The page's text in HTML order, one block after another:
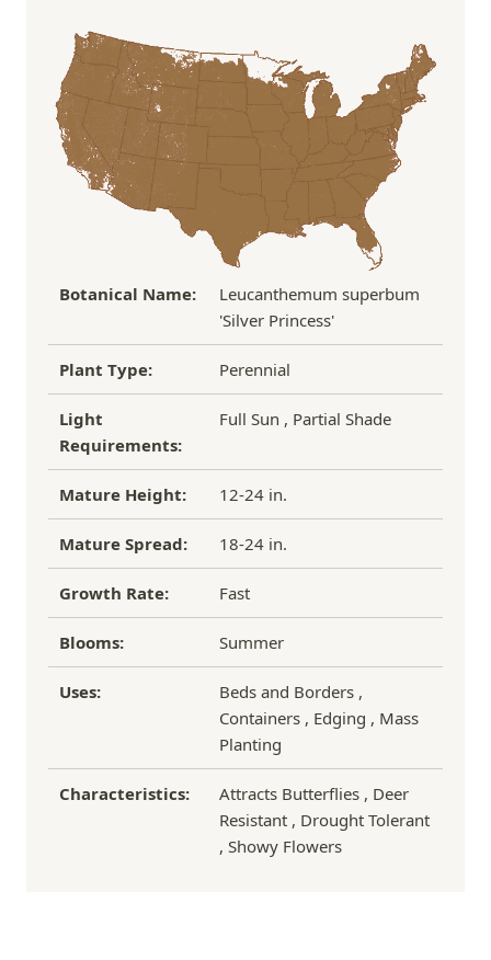
Under $100
Over $100
FREE SHIPPING!
the damaged plant to verify condition before we
process replacement or refund.
If you have any other questions about our
refund/replacement policy, please feel free to
email us at hello@thegreenhousepnw.com
Botanical Name:
Leucanthemum superbum
'Silver Princess'
Plant Type: Perennial
Light
Requirements:
Full Sun , Partial Shade
Mature Height: 12-24 in.
Mature Spread: 18-24 in.
Growth Rate: Fast
Blooms: Summer
Uses:
Beds and Borders ,
Containers , Edging , Mass
Planting
Characteristics:
Attracts Butterflies , Deer
Resistant , Drought Tolerant
, Showy Flowers